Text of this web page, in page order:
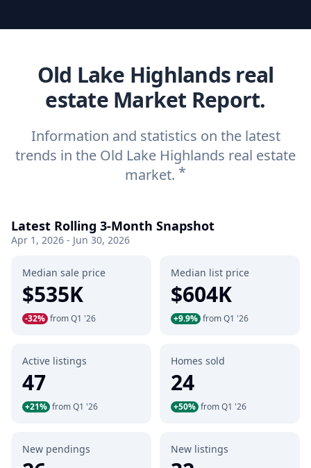
Old Lake Highlands real
estate Market Report.
Information and statistics on the latest
trends in the Old Lake Highlands real estate
market. *
Latest Rolling 3-Month Snapshot
Apr 1, 2026 - Jun 30, 2026
Median sale price
$535K
-32% from Q1 '26
Median list price
$604K
+9.9% from Q1 '26
Active listings
47
+21% from Q1 '26
Homes sold
24
+50% from Q1 '26
New pendings New listings